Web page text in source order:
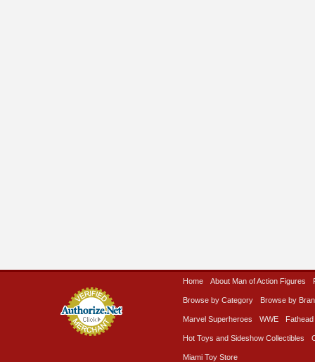
Home About Man of Action Figures
Browse by Category Browse by
Marvel Superheroes WWE Fathead
Hot Toys and Sideshow Collectibles
Miami Toy Store